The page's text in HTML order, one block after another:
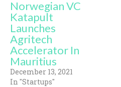
Norwegian VC
Katapult
Launches
Agritech
Accelerator In
Mauritius
December 13, 2021
In "Startups"